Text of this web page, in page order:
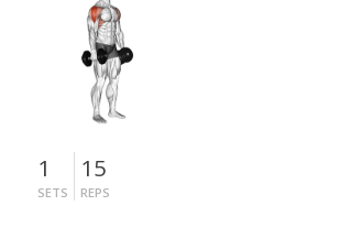
1
SETS
15
REPS